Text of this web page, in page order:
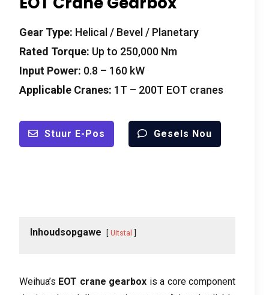
Gear Type: Helical / Bevel / Planetary
Rated Torque: Up to 250,000 Nm
Input Power: 0.8 – 160 kW
Applicable Cranes: 1T – 200T EOT cranes
Stuur E-Pos Gesels Nou
Inhoudsopgawe Uitstal
Weihua’s EOT crane gearbox is a core component